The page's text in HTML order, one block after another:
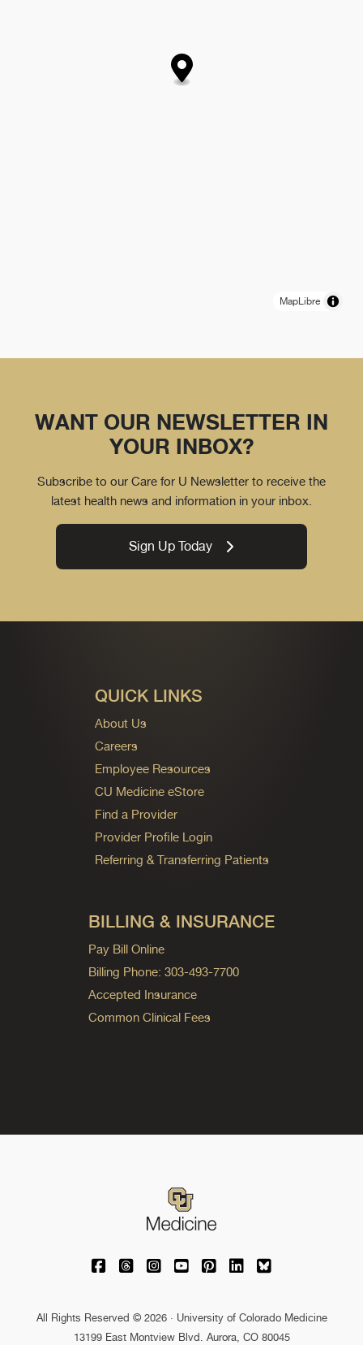
MapLibre
WANT OUR NEWSLETTER IN
YOUR INBOX?
Subscribe to our Care for U Newsletter to receive the
latest health news and information in your inbox.
Sign Up Today
QUICK LINKS
About Us
Careers
Employee Resources
CU Medicine eStore
Find a Provider
Provider Profile Login
Referring & Transferring Patients
BILLING & INSURANCE
Pay Bill Online
Billing Phone: 303-493-7700
Accepted Insurance
Common Clinical Fees
University of Colorado Medicine on
University of Colorado Medicine on
University of Colorado Medicine
University of Colorado
University of Colorado
University of
University of
All Rights Reserved © 2026 · University of Colorado Medicine
13199 East Montview Blvd. Aurora, CO 80045